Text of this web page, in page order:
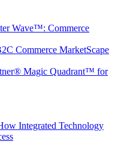
Wave™: Commerce
Commerce MarketScape
Magic Quadrant™ for
Integrated Technology